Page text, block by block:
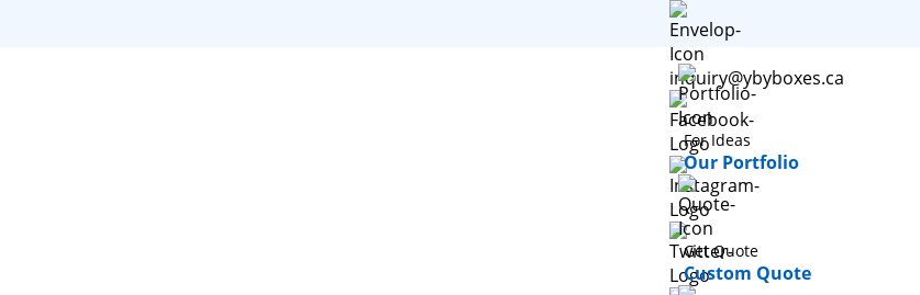
inquiry@ybyboxes.ca
For Ideas
Our Portfolio
Get Quote
Custom Quote